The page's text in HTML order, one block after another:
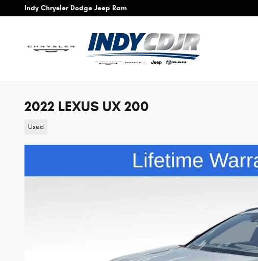
Skip to main content
Indy Chrysler Dodge Jeep Ram
2022 LEXUS UX 200
Used